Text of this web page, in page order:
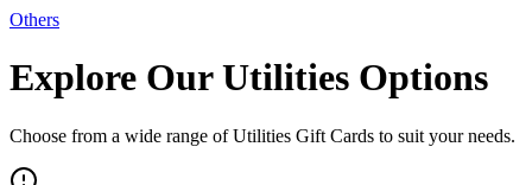
Others
Explore Our Utilities Options
Choose from a wide range of Utilities Gift Cards to suit your needs.